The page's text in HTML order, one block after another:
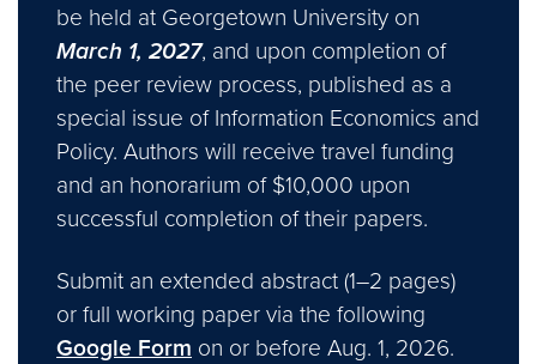
be held at Georgetown University on
March 1, 2027, and upon completion of
the peer review process, published as a
special issue of Information Economics and
Policy. Authors will receive travel funding
and an honorarium of $10,000 upon
successful completion of their papers.
Submit an extended abstract (1–2 pages)
or full working paper via the following
Google Form on or before Aug. 1, 2026.